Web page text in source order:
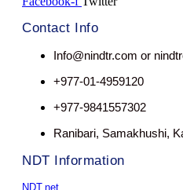
Contact Info
Info@nindtr.com or
+977-01-4959120
+977-9841557302
Ranibari, Samakhushi,
NDT Information
NDT.net